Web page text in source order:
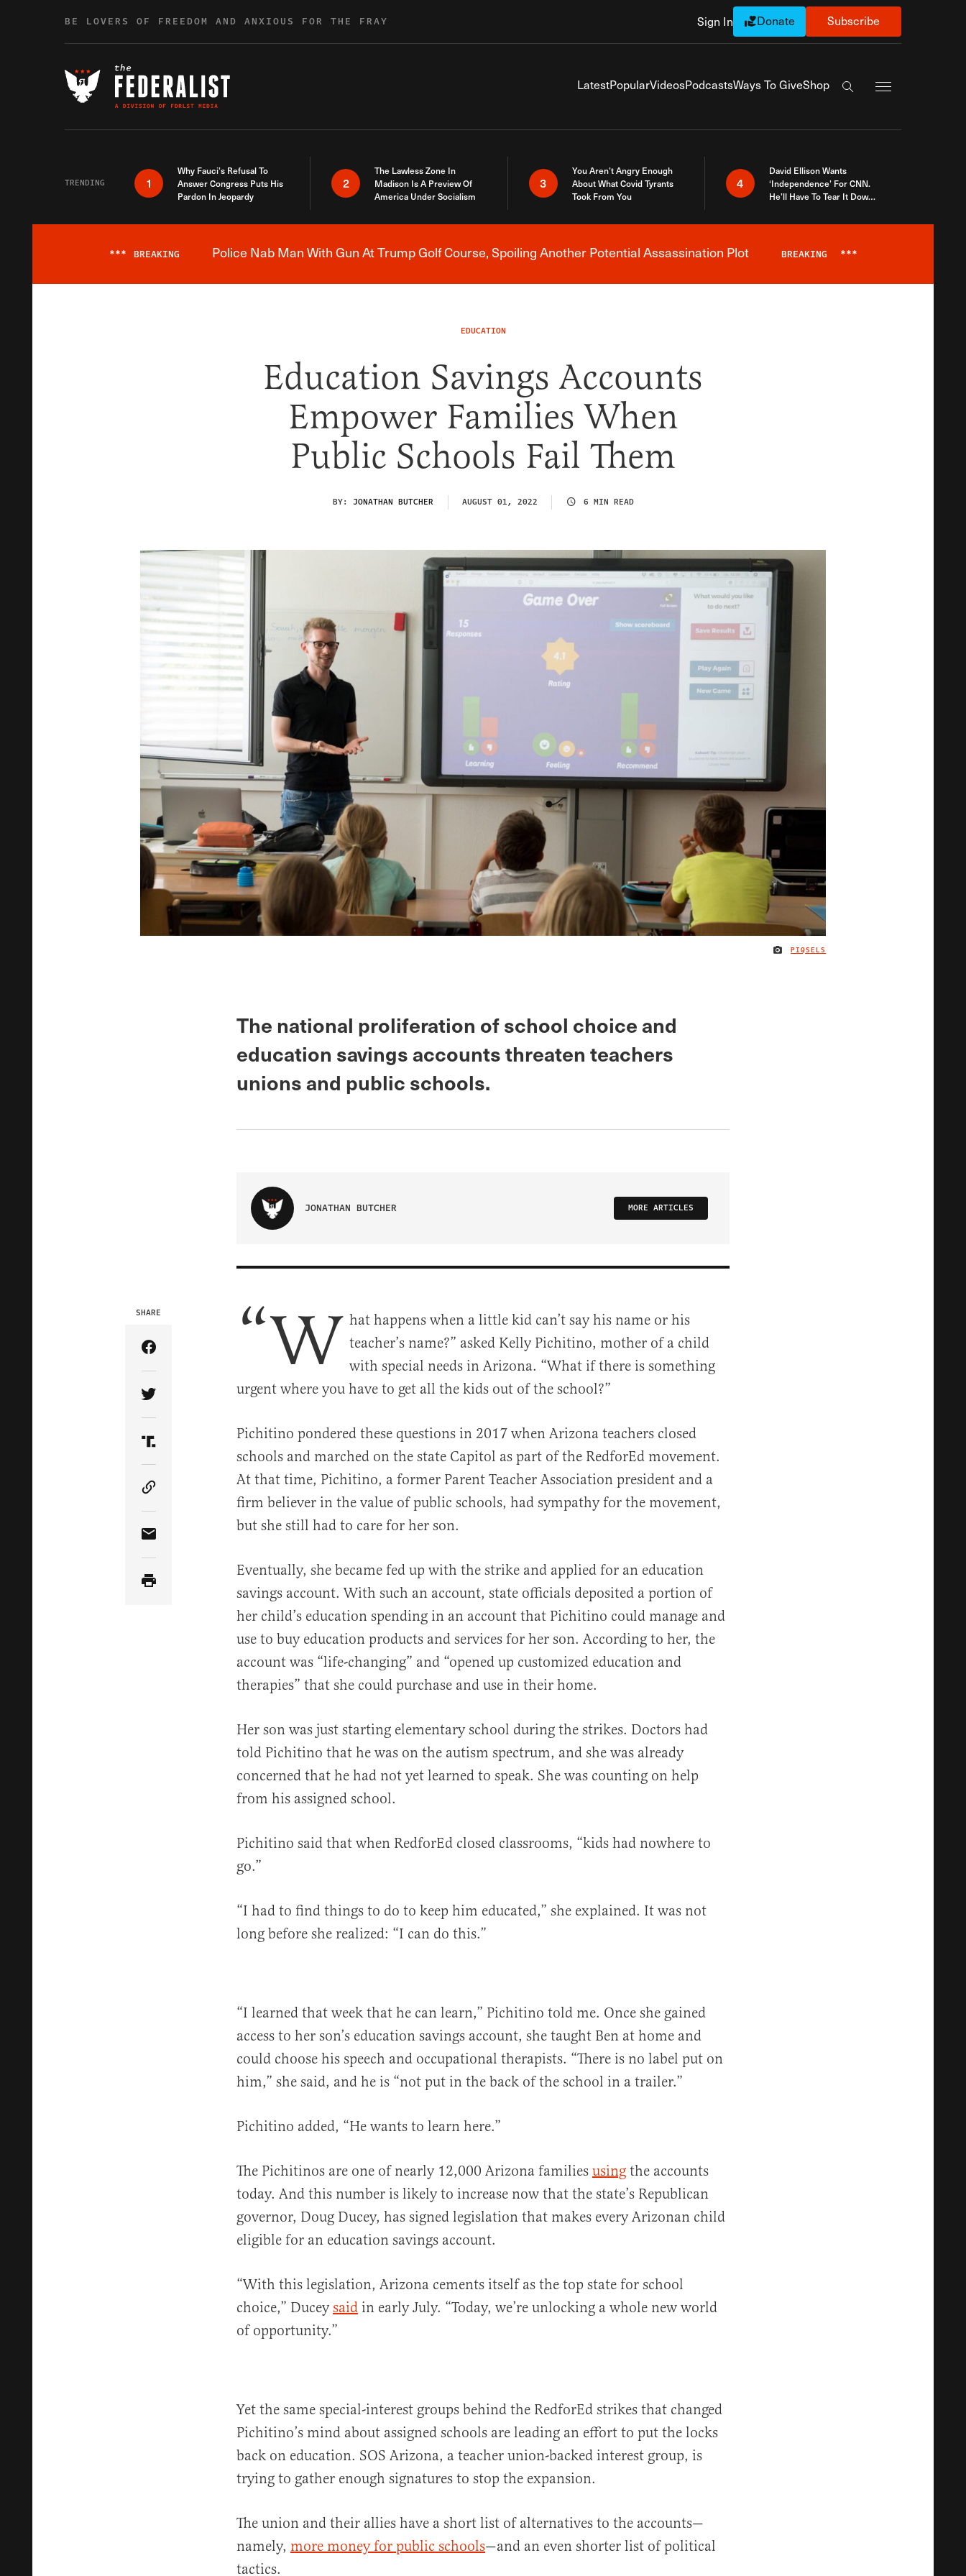
BE LOVERS OF FREEDOM AND ANXIOUS FOR THE FRAY Sign In Donate Subscribe
LatestPopularVideosPodcastsWays To GiveShop
Search the site
TRENDING 1
Why Fauci’s Refusal To
Answer Congress Puts His
Pardon In Jeopardy
2
The Lawless Zone In
Madison Is A Preview Of
America Under Socialism
3
You Aren’t Angry Enough
About What Covid Tyrants
Took From You
4
David Ellison Wants
‘Independence’ For CNN.
He’ll Have To Tear It Down
Breaking News Alert
*** BREAKING Police Nab Man With Gun At Trump Golf Course, Spoiling Another Potential Assassination Plot BREAKING ***
EDUCATION
Education Savings Accounts
Empower Families When
Public Schools Fail Them
BY: JONATHAN BUTCHER AUGUST 01, 2022 6 MIN READ
IMAGE CREDIT
PIQSELS
The national proliferation of school choice and
education savings accounts threaten teachers
unions and public schools.
JONATHAN BUTCHER MORE ARTICLES
SHARE
Share Article on Facebook
Share Article on Twitter
Share Article on Truth Social
Copy Article Link
Share Article via Email
“W hat happens when a little kid can’t say his name or his
teacher’s name?” asked Kelly Pichitino, mother of a child
with special needs in Arizona. “What if there is something
urgent where you have to get all the kids out of the school?”
Pichitino pondered these questions in 2017 when Arizona teachers closed
schools and marched on the state Capitol as part of the RedforEd movement.
At that time, Pichitino, a former Parent Teacher Association president and a
firm believer in the value of public schools, had sympathy for the movement,
but she still had to care for her son.
Eventually, she became fed up with the strike and applied for an education
savings account. With such an account, state officials deposited a portion of
her child’s education spending in an account that Pichitino could manage and
use to buy education products and services for her son. According to her, the
account was “life-changing” and “opened up customized education and
therapies” that she could purchase and use in their home.
Her son was just starting elementary school during the strikes. Doctors had
told Pichitino that he was on the autism spectrum, and she was already
concerned that he had not yet learned to speak. She was counting on help
from his assigned school.
Pichitino said that when RedforEd closed classrooms, “kids had nowhere to
go.”
“I had to find things to do to keep him educated,” she explained. It was not
long before she realized: “I can do this.”
“I learned that week that he can learn,” Pichitino told me. Once she gained
access to her son’s education savings account, she taught Ben at home and
could choose his speech and occupational therapists. “There is no label put on
him,” she said, and he is “not put in the back of the school in a trailer.”
Pichitino added, “He wants to learn here.”
The Pichitinos are one of nearly 12,000 Arizona families using the accounts
today. And this number is likely to increase now that the state’s Republican
governor, Doug Ducey, has signed legislation that makes every Arizonan child
eligible for an education savings account.
“With this legislation, Arizona cements itself as the top state for school
choice,” Duceysaid in early July. “Today, we’re unlocking a whole new world
of opportunity.”
Yet the same special-interest groups behind the RedforEd strikes that changed
Pichitino’s mind about assigned schools are leading an effort to put the locks
back on education. SOS Arizona, a teacher union-backed interest group, is
trying to gather enough signatures to stop the expansion.
The union and their allies have a short list of alternatives to the accounts—
namely, more money for public schools—and an even shorter list of political
tactics.